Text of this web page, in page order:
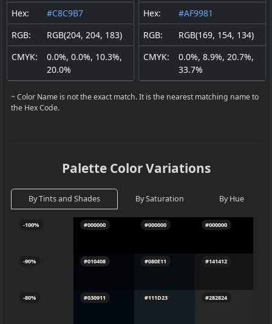
Hex:
#C8C9B7
RGB:
RGB(204, 204, 183)
CMYK:
0.0%, 0.0%, 10.3%,
20.0%
Hex:
#AF9981
RGB:
RGB(169, 154, 134)
CMYK:
0.0%, 8.9%, 20.7%,
33.7%
~ Color Name is not the exact match. It is the nearest matching name to
the Hex Code.
Palette Color Variations
By Tints and Shades By Saturation By Hue
-100%
-90%
-80%
#000000
#010408
#030911
#000000
#080E11
#111D23
#000000
#141412
#282824